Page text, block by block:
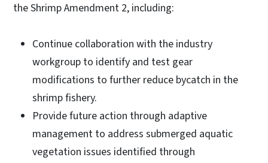
the Shrimp Amendment 2, including:
Continue collaboration with the industry
workgroup to identify and test gear
modifications to further reduce bycatch in the
shrimp fishery.
Provide future action through adaptive
management to address submerged aquatic
vegetation issues identified through